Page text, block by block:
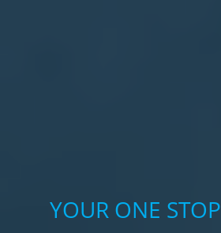
YOUR ONE STOP